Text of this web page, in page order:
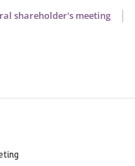
shareholder's meeting